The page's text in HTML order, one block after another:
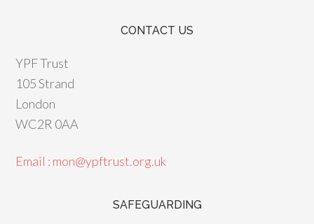
CONTACT US
YPF Trust
105 Strand
London
WC2R 0AA
Email : mon@ypftrust.org.uk
SAFEGUARDING